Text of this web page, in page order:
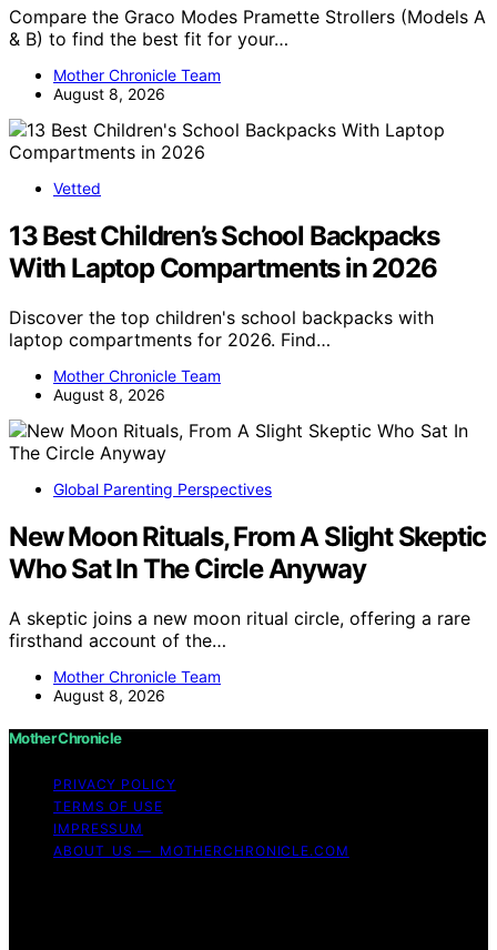
Compare the Graco Modes Pramette Strollers (Models A
& B) to find the best fit for your…
Mother Chronicle Team
August 8, 2026
Vetted
13 Best Children’s School Backpacks
With Laptop Compartments in 2026
Discover the top children's school backpacks with
laptop compartments for 2026. Find…
Mother Chronicle Team
August 8, 2026
Global Parenting Perspectives
New Moon Rituals, From A Slight Skeptic
Who Sat In The Circle Anyway
A skeptic joins a new moon ritual circle, offering a rare
firsthand account of the…
Mother Chronicle Team
August 8, 2026
Mother Chronicle
PRIVACY POLICY
TERMS OF USE
IMPRESSUM
ABOUT US — MOTHERCHRONICLE.COM